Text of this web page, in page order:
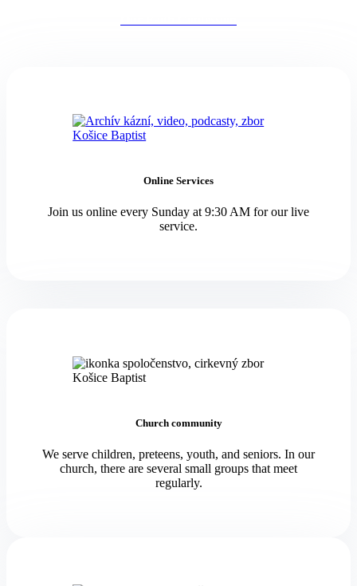
Online Services
Join us online every Sunday at 9:30 AM for our live
service.
Church community
We serve children, preteens, youth, and seniors. In our
church, there are several small groups that meet
regularly.